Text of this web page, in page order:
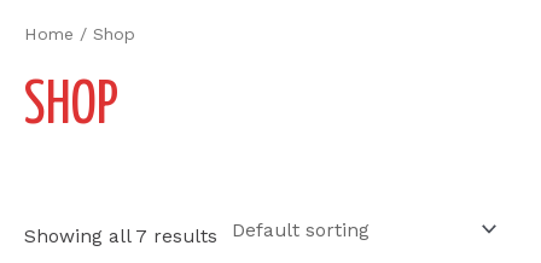
Home / Shop
SHOP
Showing all 7 results